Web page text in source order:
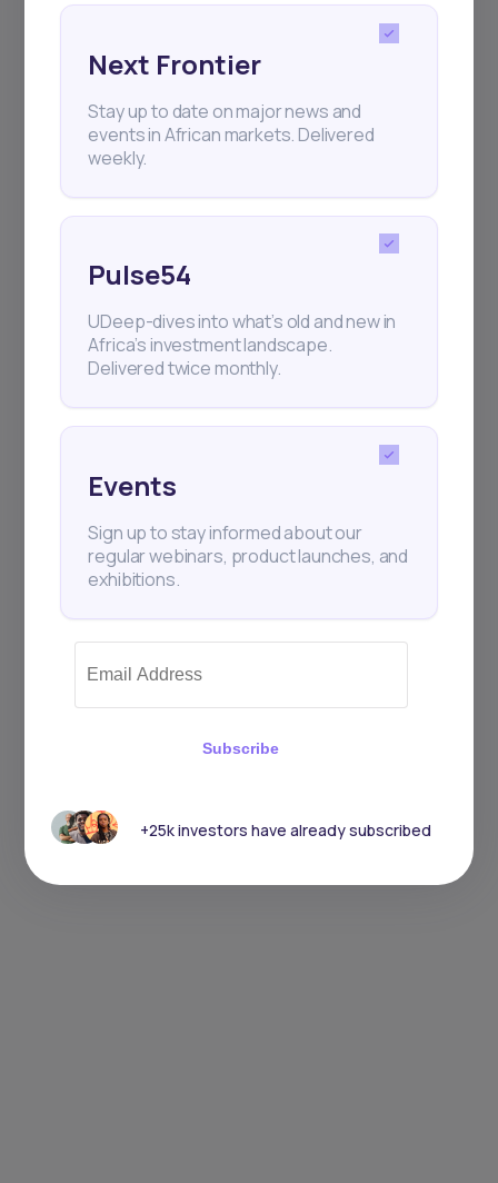
Subscribe
Next Frontier
Stay up to date on major news and
events in African markets. Delivered
weekly.
Pulse54
UDeep-dives into what’s old and new in
Africa’s investment landscape.
Delivered twice monthly.
Events
Sign up to stay informed about our
regular webinars, product launches, and
exhibitions.
Subscribe
+25k investors have already subscribed